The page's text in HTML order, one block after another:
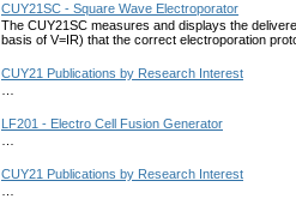
CUY21SC - Square Wave Electroporator
The CUY21SC measures and displays the
basis of V=IR) that the correct electroporation
CUY21 Publications by Research Interest
LF201 - Electro Cell Fusion Generator
CUY21 Publications by Research Interest